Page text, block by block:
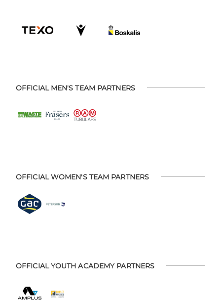
OFFICIAL MEN'S TEAM PARTNERS
OFFICIAL WOMEN'S TEAM PARTNERS
OFFICIAL YOUTH ACADEMY PARTNERS